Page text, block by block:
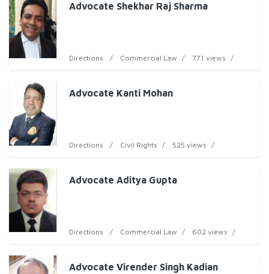
Advocate Shekhar Raj Sharma
Directions Commercial Law 771 views
Advocate Kanti Mohan
Directions Civil Rights 525 views
Advocate Aditya Gupta
Directions Commercial Law 602 views
Advocate Virender Singh Kadian